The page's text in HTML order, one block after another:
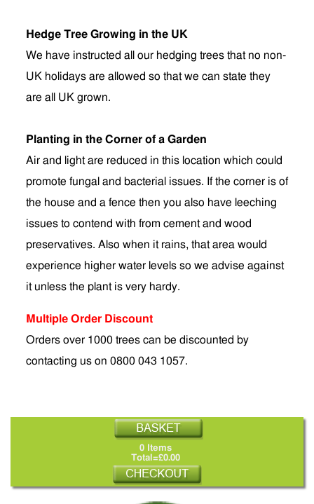
Hedge Tree Growing in the UK
We have instructed all our hedging trees that no non-
UK holidays are allowed so that we can state they
are all UK grown.
Planting in the Corner of a Garden
Air and light are reduced in this location which could
promote fungal and bacterial issues. If the corner is of
the house and a fence then you also have leeching
issues to contend with from cement and wood
preservatives. Also when it rains, that area would
experience higher water levels so we advise against
it unless the plant is very hardy.
Multiple Order Discount
Orders over 1000 trees can be discounted by
contacting us on 0800 043 1057.
0 Items
Total=£0.00